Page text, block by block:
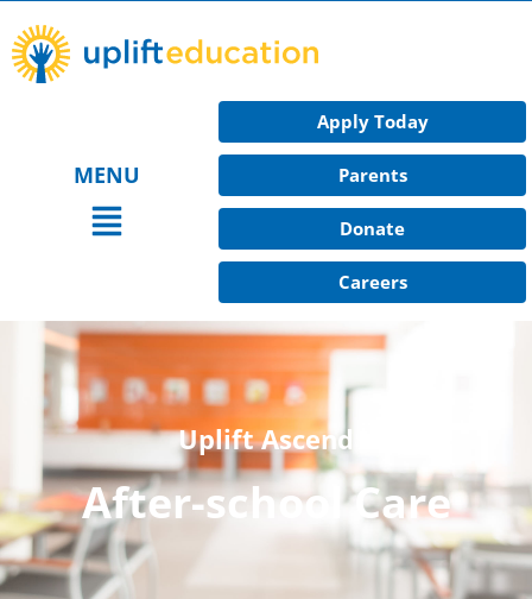
to
content
MENU
Main
Apply Today
Parents
Donate
Careers
Uplift Ascend
After-school Care